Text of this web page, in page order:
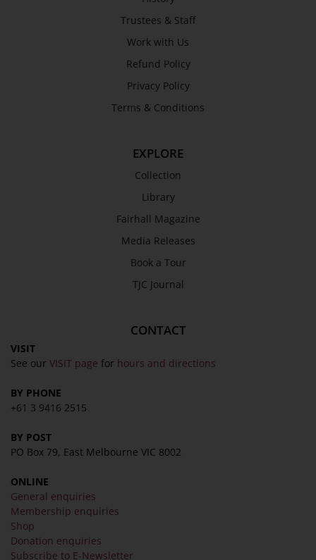
Trustees & Staff
Work with Us
Refund Policy
Privacy Policy
Terms & Conditions
EXPLORE
Collection
Library
Fairhall Magazine
Media Releases
Book a Tour
TJC Journal
CONTACT
VISIT
See our VISIT page for hours and directions
BY PHONE
+61 3 9416 2515
BY POST
PO Box 79, East Melbourne VIC 8002
ONLINE
General enquiries
Membership enquiries
Shop
Donation enquiries
Subscribe to E-Newsletter